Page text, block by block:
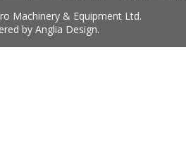
Machinery & Equipment Ltd.
by Anglia Design.